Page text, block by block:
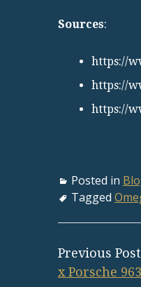
Sources:
https://
https://
https://
Posted in
Tagged
Previous
x Porsche 963